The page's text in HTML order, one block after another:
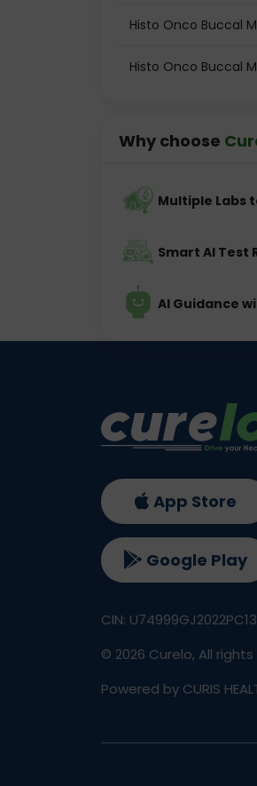
Histo Onco Buccal
Histo Onco Buccal
Why choose
Multiple Labs
Smart AI Test
AI Guidance
App Store
Google Play
CIN:
© 2026 Curelo, All
Powered by CURIS